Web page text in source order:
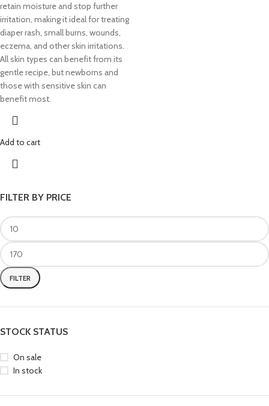
FILTER BY PRICE
FILTER
STOCK STATUS
On sale
In stock
retain moisture and stop further
irritation, making it ideal for treating
diaper rash, small burns, wounds,
eczema, and other skin irritations.
All skin types can benefit from its
gentle recipe, but newborns and
those with sensitive skin can
benefit most.
Add to cart